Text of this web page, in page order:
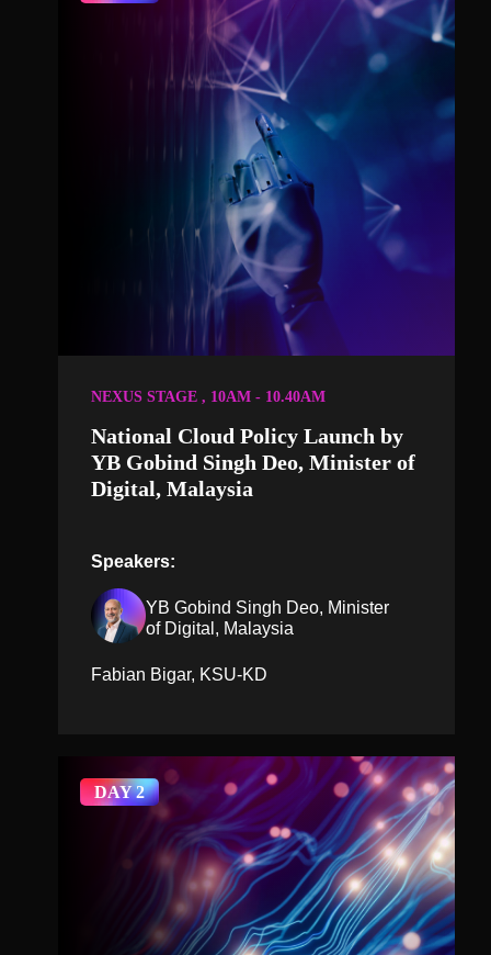
NEXUS STAGE , 10AM - 10.40AM
National Cloud Policy Launch by
YB Gobind Singh Deo, Minister of
Digital, Malaysia
Speakers:
YB Gobind Singh Deo, Minister
of Digital, Malaysia
Fabian Bigar, KSU-KD
DAY 2